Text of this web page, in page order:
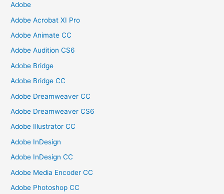
Adobe
Adobe Acrobat XI Pro
Adobe Animate CC
Adobe Audition CS6
Adobe Bridge
Adobe Bridge CC
Adobe Dreamweaver CC
Adobe Dreamweaver CS6
Adobe Illustrator CC
Adobe InDesign
Adobe InDesign CC
Adobe Media Encoder CC
Adobe Photoshop CC